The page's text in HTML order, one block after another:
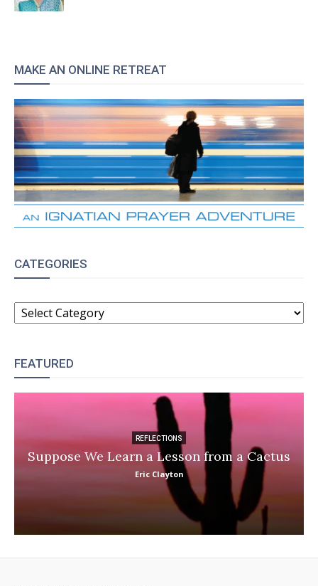
MAKE AN ONLINE RETREAT
CATEGORIES
CATEGORIES
FEATURED
REFLECTIONS
Suppose We Learn a Lesson from a Cactus
Eric Clayton